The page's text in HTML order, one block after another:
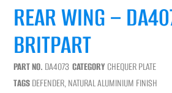
REAR WING –
BRITPART
PART NO. DA4073 CATEGORY CHEQUER PLATE
TAGSDEFENDER,NATURAL ALUMINIUM FINISH